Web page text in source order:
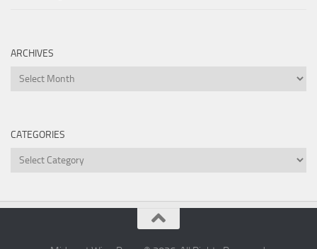
ARCHIVES
Archives
CATEGORIES
Categories